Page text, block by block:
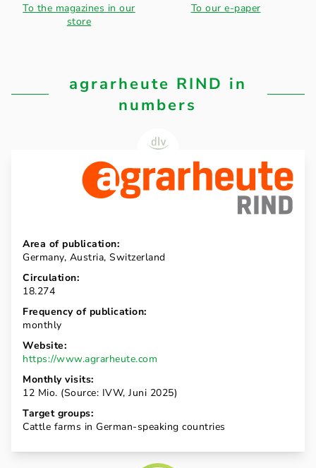
To the magazines in our
store
To our e-paper
agrarheute RIND in
numbers
Area of publication:
Germany, Austria, Switzerland
Circulation:
18.274
Frequency of publication:
monthly
Website:
https://www.agrarheute.com
Monthly visits:
12 Mio. (Source: IVW, Juni 2025)
Target groups:
Cattle farms in German-speaking countries